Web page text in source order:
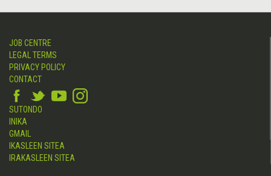
JOB CENTRE
LEGAL TERMS
PRIVACY POLICY
CONTACT
SUTONDO
INIKA
GMAIL
IKASLEEN SITEA
IRAKASLEEN SITEA